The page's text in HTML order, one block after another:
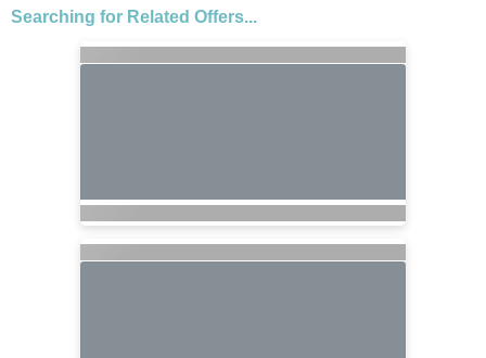
Searching for Related Offers...